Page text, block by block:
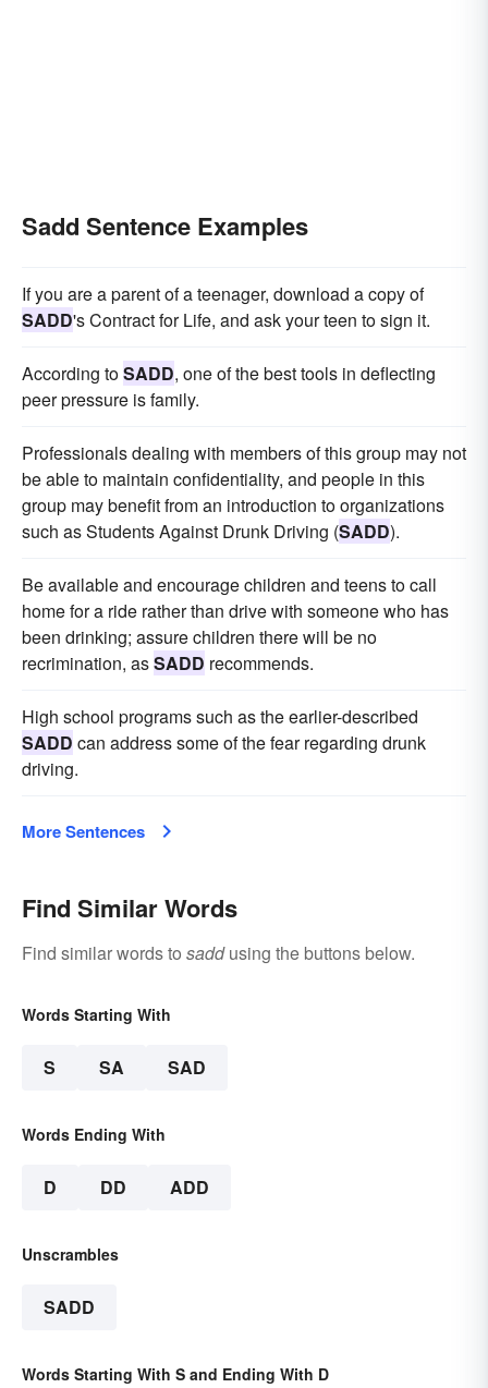
Sadd Sentence Examples
If you are a parent of a teenager, download a copy of
SADD's Contract for Life, and ask your teen to sign it.
According toSADD, one of the best tools in deflecting
peer pressure is family.
Professionals dealing with members of this group may not
be able to maintain confidentiality, and people in this
group may benefit from an introduction to organizations
such as Students Against Drunk Driving (SADD).
Be available and encourage children and teens to call
home for a ride rather than drive with someone who has
been drinking; assure children there will be no
recrimination, asSADD recommends.
High school programs such as the earlier-described
SADD can address some of the fear regarding drunk
driving.
More Sentences
Find Similar Words
Find similar words to saddusing the buttons below.
Words Starting With
S SA SAD
Words Ending With
D DD ADD
Unscrambles
SADD
Words Starting With S and Ending With D